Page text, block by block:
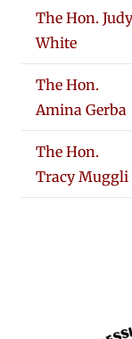
The Hon. Judy
White
The Hon.
Amina Gerba
The Hon.
Tracy Muggli